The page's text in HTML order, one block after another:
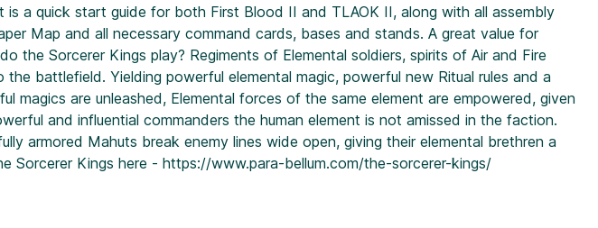
a quick start guide for both First Blood II and TLAOK II, along with all assembly
Map and all necessary command cards, bases and stands. A great value for
the Sorcerer Kings play? Regiments of Elemental soldiers, spirits of Air and Fire
battlefield. Yielding powerful elemental magic, powerful new Ritual rules and a
magics are unleashed, Elemental forces of the same element are empowered, given
and influential commanders the human element is not amissed in the faction.
armored Mahuts break enemy lines wide open, giving their elemental brethren a
Sorcerer Kings here - https://www.para-bellum.com/the-sorcerer-kings/